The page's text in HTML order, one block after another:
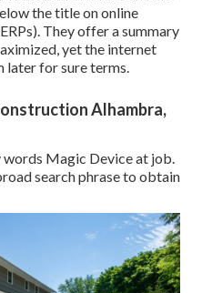
the title on online
They offer a summary
yet the internet
later for sure terms.
Alhambra,
words Magic Device at job.
search phrase to obtain